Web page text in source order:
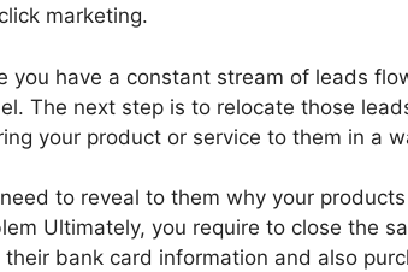
marketing.
you have a constant stream of leads
The next step is to relocate those
your product or service to them in a
to reveal to them why your
Ultimately, you require to close the
their bank card information and also